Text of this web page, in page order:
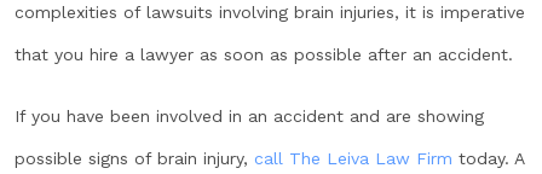
complexities of lawsuits involving brain injuries, it is imperative
that you hire a lawyer as soon as possible after an accident.
If you have been involved in an accident and are showing
possible signs of brain injury, call The Leiva Law Firm today. A